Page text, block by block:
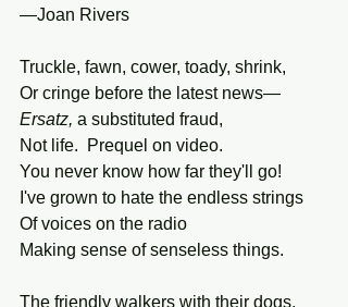
—Joan Rivers
Truckle, fawn, cower, toady, shrink,
Or cringe before the latest news—
Ersatz, a substituted fraud,
Not life.  Prequel on video.
You never know how far they'll go!
I've grown to hate the endless strings
Of voices on the radio
Making sense of senseless things.
The friendly walkers with their dogs,